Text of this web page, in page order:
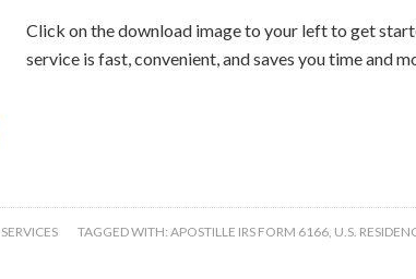
Click on the download image to your left to get
service is fast, convenient, and saves you time and
TAGGED WITH: APOSTILLE IRS FORM 6166, U.S.